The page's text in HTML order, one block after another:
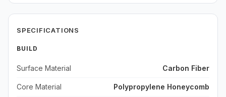
SPECIFICATIONS
BUILD
Surface Material Carbon Fiber
Core Material Polypropylene Honeycomb